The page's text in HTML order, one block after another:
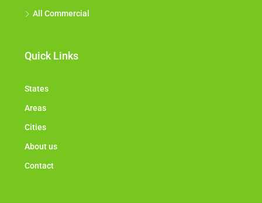
All Commercial
Quick Links
States
Areas
Cities
About us
Contact